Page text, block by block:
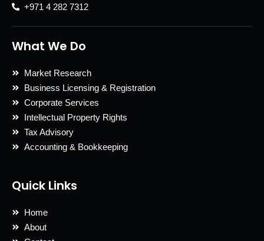
+971 4 282 7312
What We Do
Market Research
Business Licensing & Registration
Corporate Services
Intellectual Property Rights
Tax Advisory
Accounting & Bookkeeping
Quick Links
Home
About